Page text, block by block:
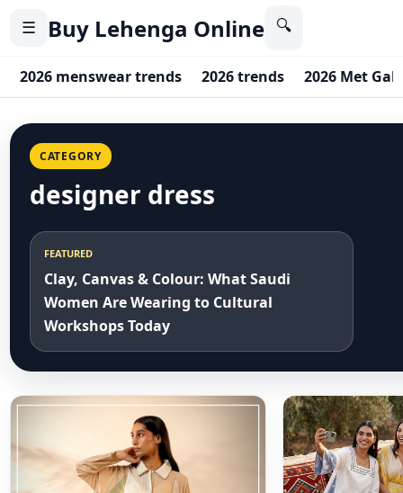
☰ Buy Lehenga Online 🔍
2026 menswear trends 2026 trends 2026 Met
CATEGORY
designer dress
FEATURED
Clay, Canvas & Colour: What Saudi
Women Are Wearing to Cultural
Workshops Today